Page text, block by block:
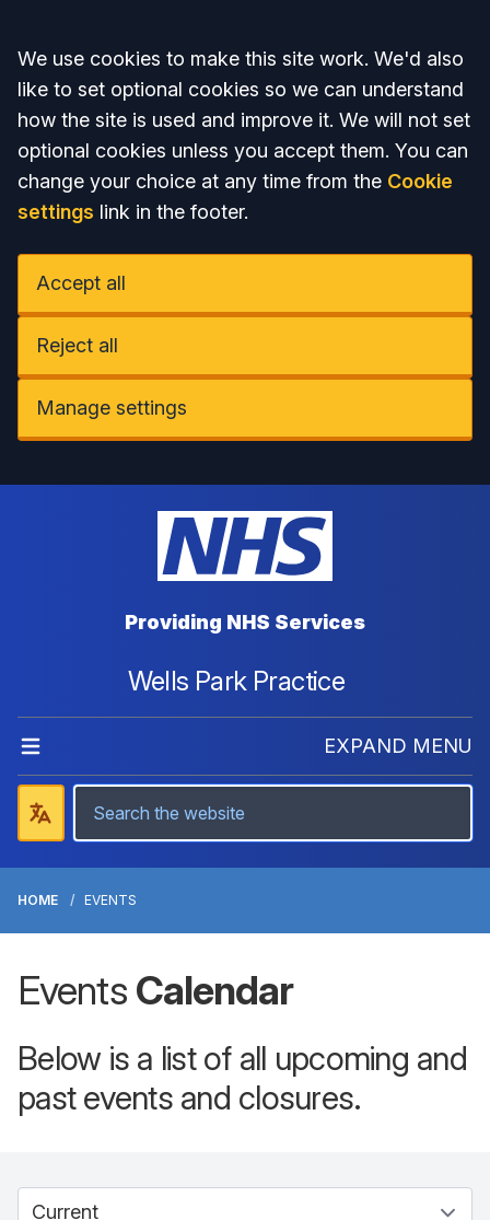
Accept all
We use cookies to make this site work. We'd also
like to set optional cookies so we can understand
how the site is used and improve it. We will not set
optional cookies unless you accept them. You can
change your choice at any time from the Cookie
settings link in the footer.
Accept all
Reject all
Manage settings
Providing NHS Services
Wells Park Practice
EXPAND MENU
HOME EVENTS
Events Calendar
Below is a list of all upcoming and
past events and closures.
Select between current and past events